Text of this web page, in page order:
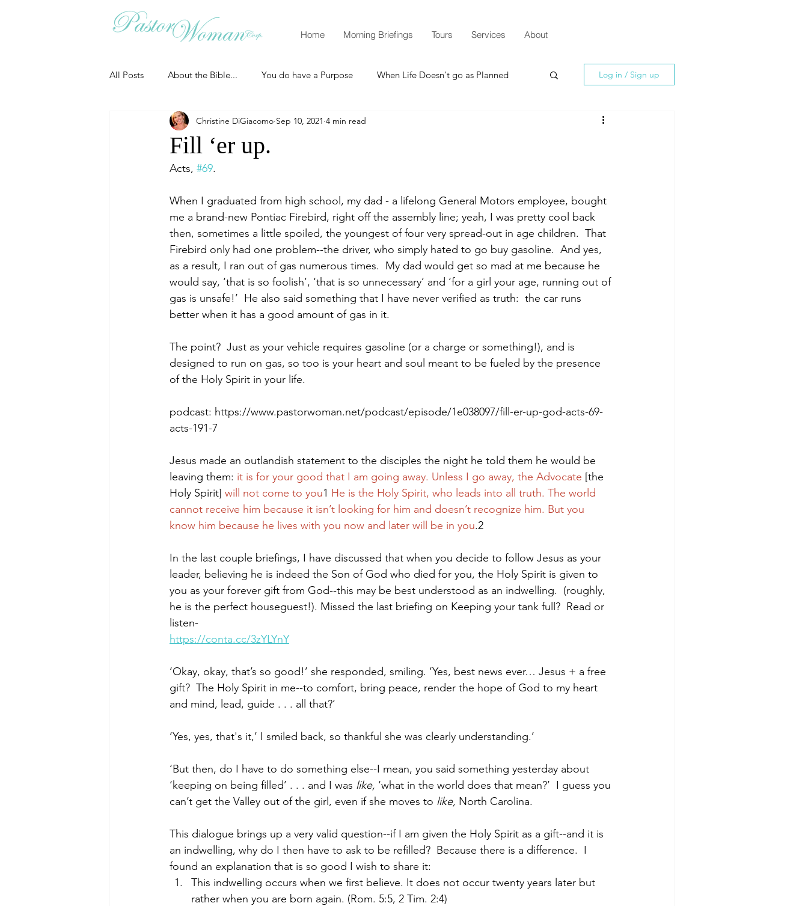
Home Morning Briefings Tours Services About
All Posts About the Bible... You do have a Purpose When Life Doesn't go as Planned
Christian Essentials How to Grow Spiritually
Grow your prayer life
Uncategorized Identity Promises Defending the Faith
Ministry tales from the Street Teaching from Brooklyn Tabernacle Heaven
Morning of Serenity Who is Paul? Luke John
1 Corinthians 2 Corinthians Galatians Ephesians Philippians 2018
Log in / Sign up
Fill ‘er up.
Christine DiGiacomo Sep 10, 2021 4 min read
Acts, #69.
When I graduated from high school, my dad - a lifelong General Motors employee, bought
me a brand-new Pontiac Firebird, right off the assembly line; yeah, I was pretty cool back
then, sometimes a little spoiled, the youngest of four very spread-out in age children.  That
Firebird only had one problem--the driver, who simply hated to go buy gasoline.  And yes,
as a result, I ran out of gas numerous times.  My dad would get so mad at me because he
would say, ‘that is so foolish’, ‘that is so unnecessary’ and ‘for a girl your age, running out of
gas is unsafe!’  He also said something that I have never verified as truth:  the car runs
better when it has a good amount of gas in it.
The point?  Just as your vehicle requires gasoline (or a charge or something!), and is
designed to run on gas, so too is your heart and soul meant to be fueled by the presence
of the Holy Spirit in your life.
podcast: https://www.pastorwoman.net/podcast/episode/1e038097/fill-er-up-god-acts-69-
acts-191-7
Jesus made an outlandish statement to the disciples the night he told them he would be
leaving them: it is for your good that I am going away. Unless I go away, the Advocate [the
Holy Spirit] will not come to you1 He is the Holy Spirit, who leads into all truth. The world
cannot receive him because it isn’t looking for him and doesn’t recognize him. But you
know him because he lives with you now and later will be in you.2
In the last couple briefings, I have discussed that when you decide to follow Jesus as your
leader, believing he is indeed the Son of God who died for you, the Holy Spirit is given to
you as your forever gift from God--this may be best understood as an indwelling.  (roughly,
he is the perfect houseguest!). Missed the last briefing on Keeping your tank full?  Read or
listen-
https://conta.cc/3zYLYnY
‘Okay, okay, that’s so good!’ she responded, smiling. ‘Yes, best news ever… Jesus + a free
gift?  The Holy Spirit in me--to comfort, bring peace, render the hope of God to my heart
and mind, lead, guide . . . all that?’
‘Yes, yes, that's it,’ I smiled back, so thankful she was clearly understanding.’
‘But then, do I have to do something else--I mean, you said something yesterday about
‘keeping on being filled’ . . . and I was like, ‘what in the world does that mean?’  I guess you
can’t get the Valley out of the girl, even if she moves to like, North Carolina.
This dialogue brings up a very valid question--if I am given the Holy Spirit as a gift--and it is
an indwelling, why do I then have to ask to be refilled?  Because there is a difference.  I
found an explanation that is so good I wish to share it:
This indwelling occurs when we first believe. It does not occur twenty years later but
rather when you are born again. (Rom. 5:5, 2 Tim. 2:4)